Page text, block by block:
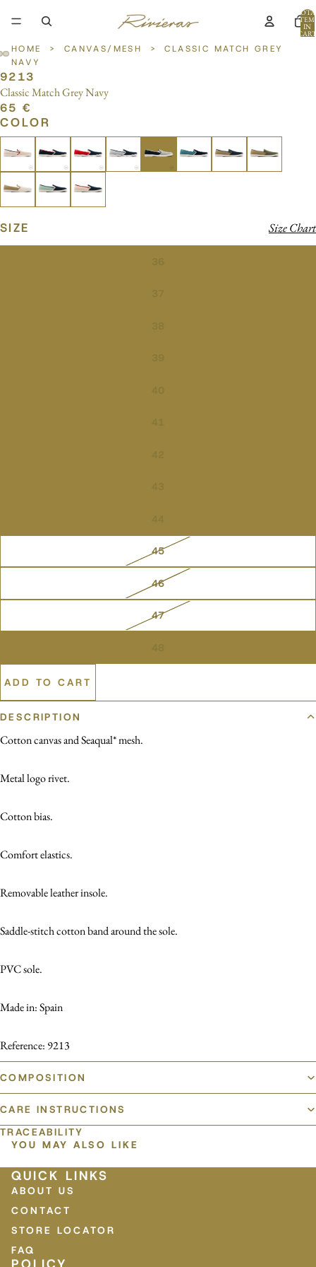
IN
HOME > CANVAS/MESH >
CLASSIC MATCH GREY
NAVY
OPEN
IMAGE
IN
FULL
SCREEN
OPEN
IMAGE
IN
FULL
SCREEN
OPEN
IMAGE
IN
FULL
SCREEN
9213
Classic Match Grey Navy
65 €
COLOR
SIZE Size Chart
45
46
47
ADD TO CART
DESCRIPTION
Cotton canvas and Seaqual* mesh.
Metal logo rivet.
Cotton bias.
Comfort elastics.
Removable leather insole.
Saddle-stitch cotton band around the sole.
PVC sole.
Made in: Spain
Reference: 9213
COMPOSITION
CARE INSTRUCTIONS
TRACEABILITY
YOU MAY ALSO LIKE
QUICK LINKS
ABOUT US
CONTACT
STORE LOCATOR
FAQ